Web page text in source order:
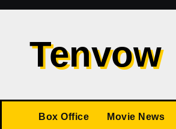
Skip
contentTenvow
Box Office Movie News